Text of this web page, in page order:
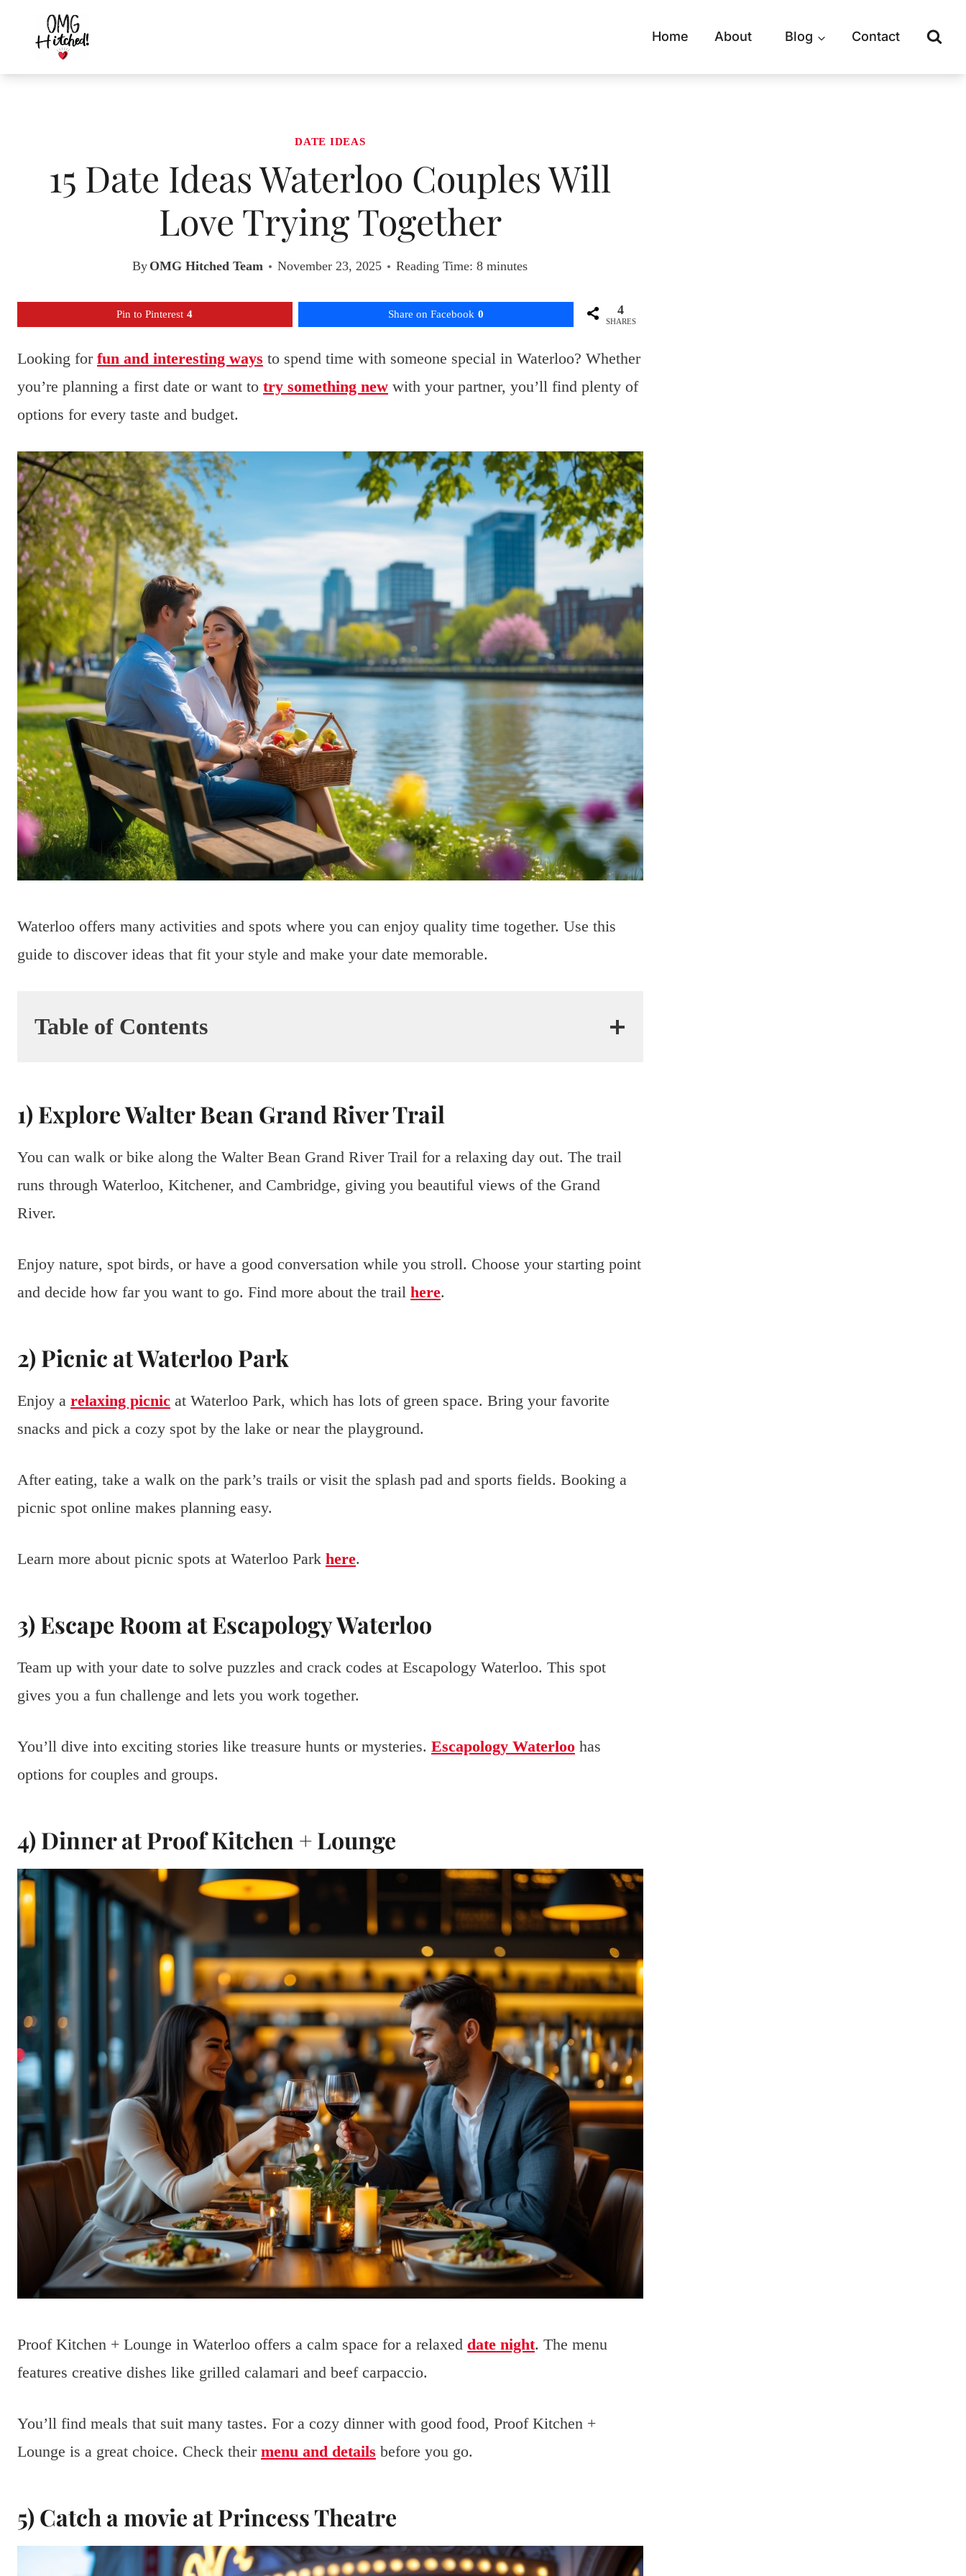
content
Home About Blog Contact
DATE IDEAS
15 Date Ideas Waterloo Couples Will
Love Trying Together
By OMG Hitched Team November 23, 2025 Reading Time: 8minutes
Pin to Pinterest 4 Share on Facebook 0 4
SHARES
Looking for fun and interesting ways to spend time with someone special in Waterloo? Whether
you’re planning a first date or want to try something new with your partner, you’ll find plenty of
options for every taste and budget.
Waterloo offers many activities and spots where you can enjoy quality time together. Use this
guide to discover ideas that fit your style and make your date memorable.
Table of Contents
1) Explore Walter Bean Grand River Trail
You can walk or bike along the Walter Bean Grand River Trail for a relaxing day out. The trail
runs through Waterloo, Kitchener, and Cambridge, giving you beautiful views of the Grand
River.
Enjoy nature, spot birds, or have a good conversation while you stroll. Choose your starting point
and decide how far you want to go. Find more about the trail here.
2) Picnic at Waterloo Park
Enjoy a relaxing picnic at Waterloo Park, which has lots of green space. Bring your favorite
snacks and pick a cozy spot by the lake or near the playground.
After eating, take a walk on the park’s trails or visit the splash pad and sports fields. Booking a
picnic spot online makes planning easy.
Learn more about picnic spots at Waterloo Park here.
3) Escape Room at Escapology Waterloo
Team up with your date to solve puzzles and crack codes at Escapology Waterloo. This spot
gives you a fun challenge and lets you work together.
You’ll dive into exciting stories like treasure hunts or mysteries. Escapology Waterloo has
options for couples and groups.
4) Dinner at Proof Kitchen + Lounge
Proof Kitchen + Lounge in Waterloo offers a calm space for a relaxed date night. The menu
features creative dishes like grilled calamari and beef carpaccio.
You’ll find meals that suit many tastes. For a cozy dinner with good food, Proof Kitchen +
Lounge is a great choice. Check their menu and details before you go.
5) Catch a movie at Princess Theatre